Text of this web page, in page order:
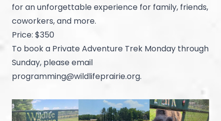
for an unforgettable experience for family, friends,
coworkers, and more.
Price: $350
To book a Private Adventure Trek Monday through
Sunday, please email
programming@wildlifeprairie.org.